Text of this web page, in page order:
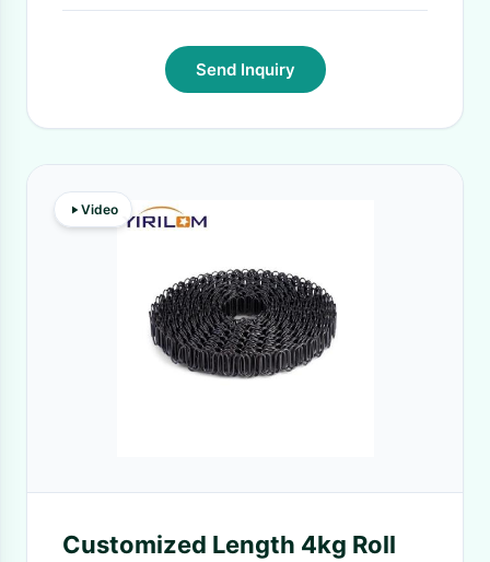
Send Inquiry
Video
Customized Length 4kg Roll